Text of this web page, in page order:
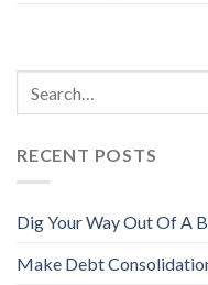
RECENT POSTS
Dig Your Way Out Of A
Make Debt